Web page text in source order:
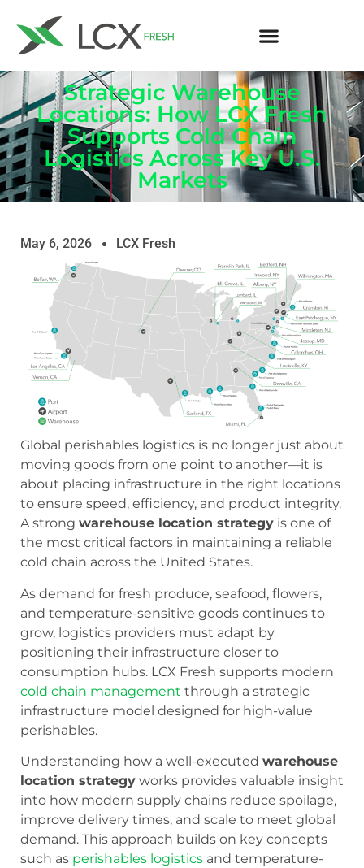
Strategic Warehouse
Locations: How LCX Fresh
Supports Cold Chain
Logistics Across Key U.S.
Markets
May 6, 2026 LCX Fresh
Global perishables logistics is no longer just about
moving goods from one point to another—it is
about placing infrastructure in the right locations
to ensure speed, efficiency, and product integrity.
A strong warehouse location strategy is one of
the most critical factors in maintaining a reliable
cold chain across the United States.
As demand for fresh produce, seafood, flowers,
and temperature-sensitive goods continues to
grow, logistics providers must adapt by
positioning their infrastructure closer to
consumption hubs. LCX Fresh supports modern
cold chain management through a strategic
infrastructure model designed for high-value
perishables.
Understanding how a well-executed warehouse
location strategy works provides valuable insight
into how modern supply chains reduce spoilage,
improve delivery times, and scale to meet global
demand. This approach builds on key concepts
such as perishables logistics and temperature-